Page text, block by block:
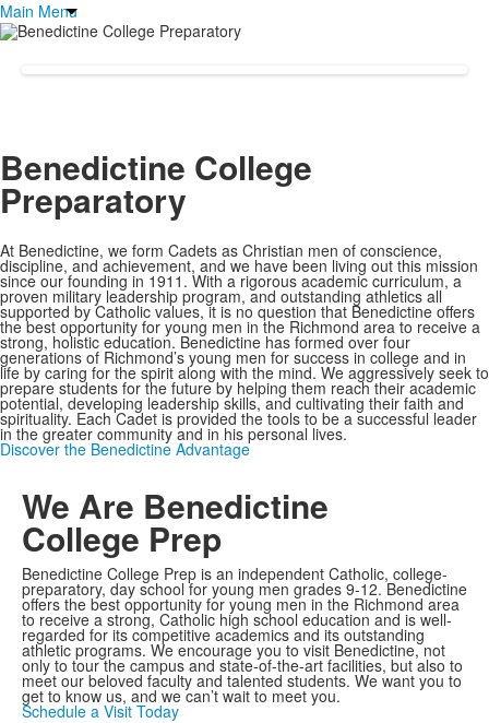
Main Menu
Benedictine College
Preparatory
At Benedictine, we form Cadets as Christian men of conscience,
discipline, and achievement, and we have been living out this mission
since our founding in 1911. With a rigorous academic curriculum, a
proven military leadership program, and outstanding athletics all
supported by Catholic values, it is no question that Benedictine offers
the best opportunity for young men in the Richmond area to receive a
strong, holistic education. Benedictine has formed over four
generations of Richmond’s young men for success in college and in
life by caring for the spirit along with the mind. We aggressively seek to
prepare students for the future by helping them reach their academic
potential, developing leadership skills, and cultivating their faith and
spirituality. Each Cadet is provided the tools to be a successful leader
in the greater community and in his personal lives.
Discover the Benedictine Advantage
We Are Benedictine
College Prep
Benedictine College Prep is an independent Catholic, college-
preparatory, day school for young men grades 9-12. Benedictine
offers the best opportunity for young men in the Richmond area
to receive a strong, Catholic high school education and is well-
regarded for its competitive academics and its outstanding
athletic programs. We encourage you to visit Benedictine, not
only to tour the campus and state-of-the-art facilities, but also to
meet our beloved faculty and talented students. We want you to
get to know us, and we can’t wait to meet you.
Schedule a Visit Today